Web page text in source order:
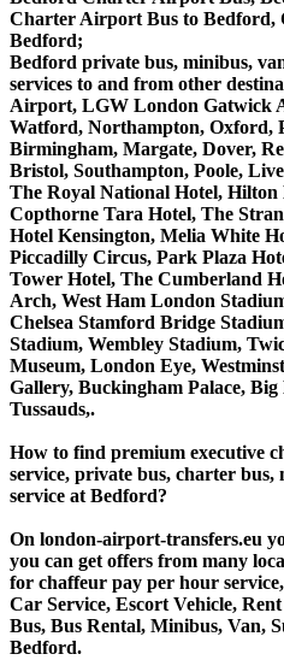
Charter Airport Bus to Bedford,
Bedford;
Bedford private bus, minibus,
services to and from other
Airport, LGW London Gatwick
Watford, Northampton, Oxford,
Birmingham, Margate, Dover,
Bristol, Southampton, Poole,
The Royal National Hotel,
Copthorne Tara Hotel, The
Hotel Kensington, Melia White
Piccadilly Circus, Park Plaza
Tower Hotel, The Cumberland
Arch, West Ham London
Chelsea Stamford Bridge
Stadium, Wembley Stadium,
Museum, London Eye,
Gallery, Buckingham Palace,
Tussauds,.
How to find premium executive
service, private bus, charter
service at Bedford?
On london-airport-transfers.eu
you can get offers from many
for chaffeur pay per hour
Car Service, Escort Vehicle,
Bus, Bus Rental, Minibus, Van,
Bedford.